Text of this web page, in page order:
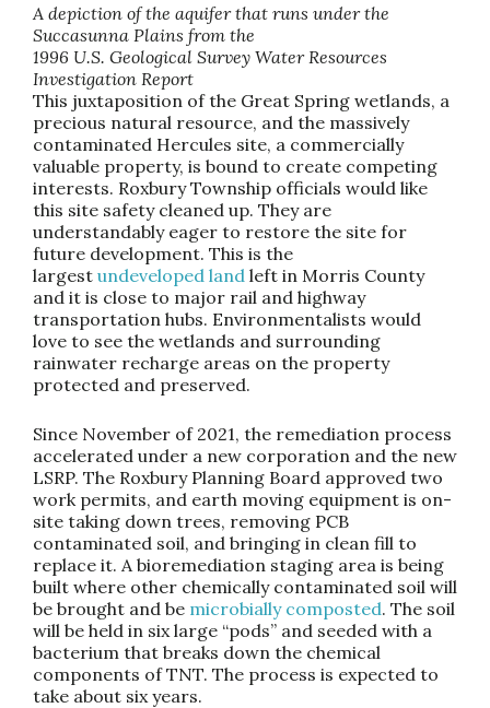
A depiction of the aquifer that runs under the
Succasunna Plains from the
1996 U.S. Geological Survey Water Resources
Investigation Report
This juxtaposition of the Great Spring wetlands, a
precious natural resource, and the massively
contaminated Hercules site, a commercially
valuable property, is bound to create competing
interests. Roxbury Township officials would like
this site safety cleaned up. They are
understandably eager to restore the site for
future development. This is the
largest undeveloped land left in Morris County
and it is close to major rail and highway
transportation hubs. Environmentalists would
love to see the wetlands and surrounding
rainwater recharge areas on the property
protected and preserved.
Since November of 2021, the remediation process
accelerated under a new corporation and the new
LSRP. The Roxbury Planning Board approved two
work permits, and earth moving equipment is on-
site taking down trees, removing PCB
contaminated soil, and bringing in clean fill to
replace it. A bioremediation staging area is being
built where other chemically contaminated soil will
be brought and be microbially composted. The soil
will be held in six large “pods” and seeded with a
bacterium that breaks down the chemical
components of TNT. The process is expected to
take about six years.